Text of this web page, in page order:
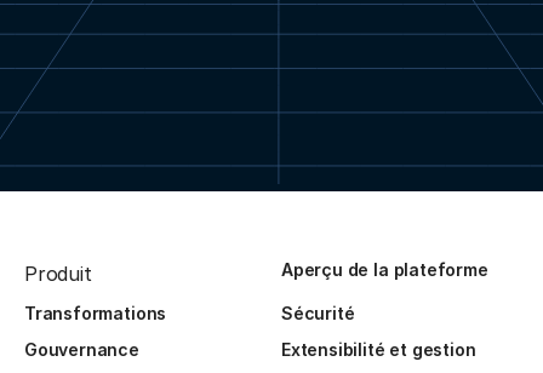
Produit Aperçu de la plateforme
Transformations
Sécurité
Gouvernance
Extensibilité et gestion